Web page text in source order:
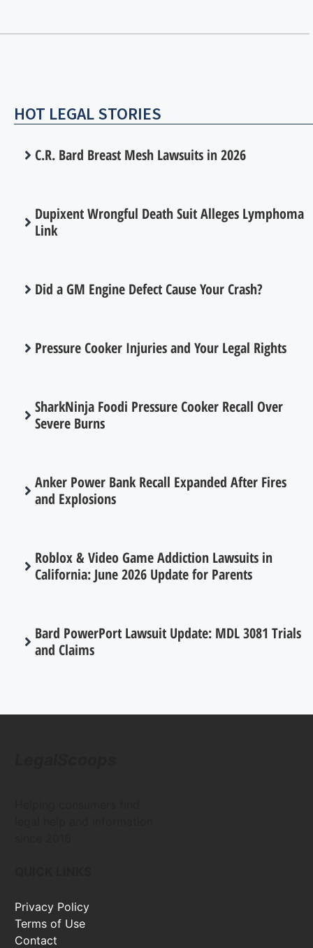
HOT LEGAL STORIES
C.R. Bard Breast Mesh Lawsuits in 2026
Dupixent Wrongful Death Suit Alleges Lymphoma
Link
Did a GM Engine Defect Cause Your Crash?
Pressure Cooker Injuries and Your Legal Rights
SharkNinja Foodi Pressure Cooker Recall Over
Severe Burns
Anker Power Bank Recall Expanded After Fires
and Explosions
Roblox & Video Game Addiction Lawsuits in
California: June 2026 Update for Parents
Bard PowerPort Lawsuit Update: MDL 3081 Trials
and Claims
Privacy Policy
Terms of Use
Contact